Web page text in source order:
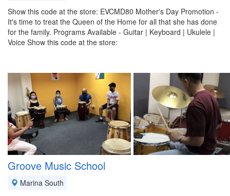
Show this code at the store: EVCMD80 Mother's Day Promotion -
It's time to treat the Queen of the Home for all that she has done
for the family. Programs Available - Guitar | Keyboard | Ukulele |
Voice Show this code at the store:
Groove Music School
Marina South